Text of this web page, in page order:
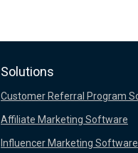
Customer Referral Program
Influencer Marketing Software
Affiliate Marketing Software
Solutions